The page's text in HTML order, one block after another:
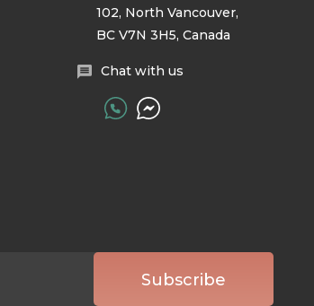
102, North Vancouver,
BC V7N 3H5, Canada
Chat with us